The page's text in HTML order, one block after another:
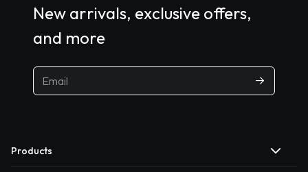
New arrivals, exclusive offers,
and more
Products